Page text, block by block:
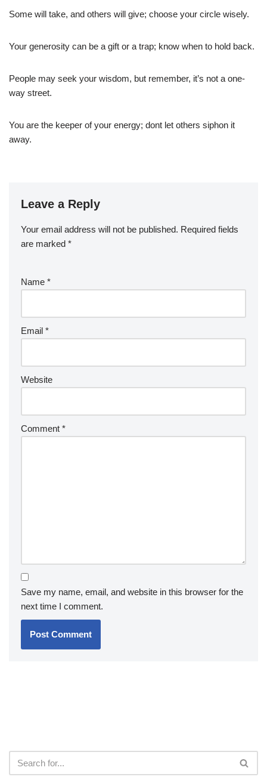
Some will take, and others will give; choose your circle wisely.
Your generosity can be a gift or a trap; know when to hold back.
People may seek your wisdom, but remember, it’s not a one-
way street.
You are the keeper of your energy; dont let others siphon it
away.
Leave a Reply
Your email address will not be published. Required fields
are marked *
Name *
Email *
Website
Comment *
Save my name, email, and website in this browser for the
next time I comment.